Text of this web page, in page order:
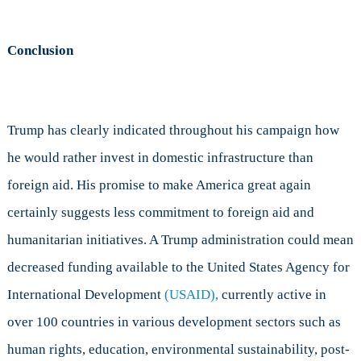
Conclusion
Trump has clearly indicated throughout his campaign how
he would rather invest in domestic infrastructure than
foreign aid. His promise to make America great again
certainly suggests less commitment to foreign aid and
humanitarian initiatives. A Trump administration could mean
decreased funding available to the United States Agency for
International Development (USAID), currently active in
over 100 countries in various development sectors such as
human rights, education, environmental sustainability, post-